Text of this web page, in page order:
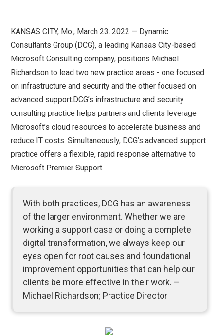
KANSAS CITY, Mo., March 23, 2022 — Dynamic
Consultants Group (DCG), a leading Kansas City-based
Microsoft Consulting company, positions Michael
Richardson to lead two new practice areas - one focused
on infrastructure and security and the other focused on
advanced support.DCG’s infrastructure and security
consulting practice helps partners and clients leverage
Microsoft’s cloud resources to accelerate business and
reduce IT costs. Simultaneously, DCG’s advanced support
practice offers a flexible, rapid response alternative to
Microsoft Premier Support.
With both practices, DCG has an awareness
of the larger environment. Whether we are
working a support case or doing a complete
digital transformation, we always keep our
eyes open for root causes and foundational
improvement opportunities that can help our
clients be more effective in their work. –
Michael Richardson; Practice Director